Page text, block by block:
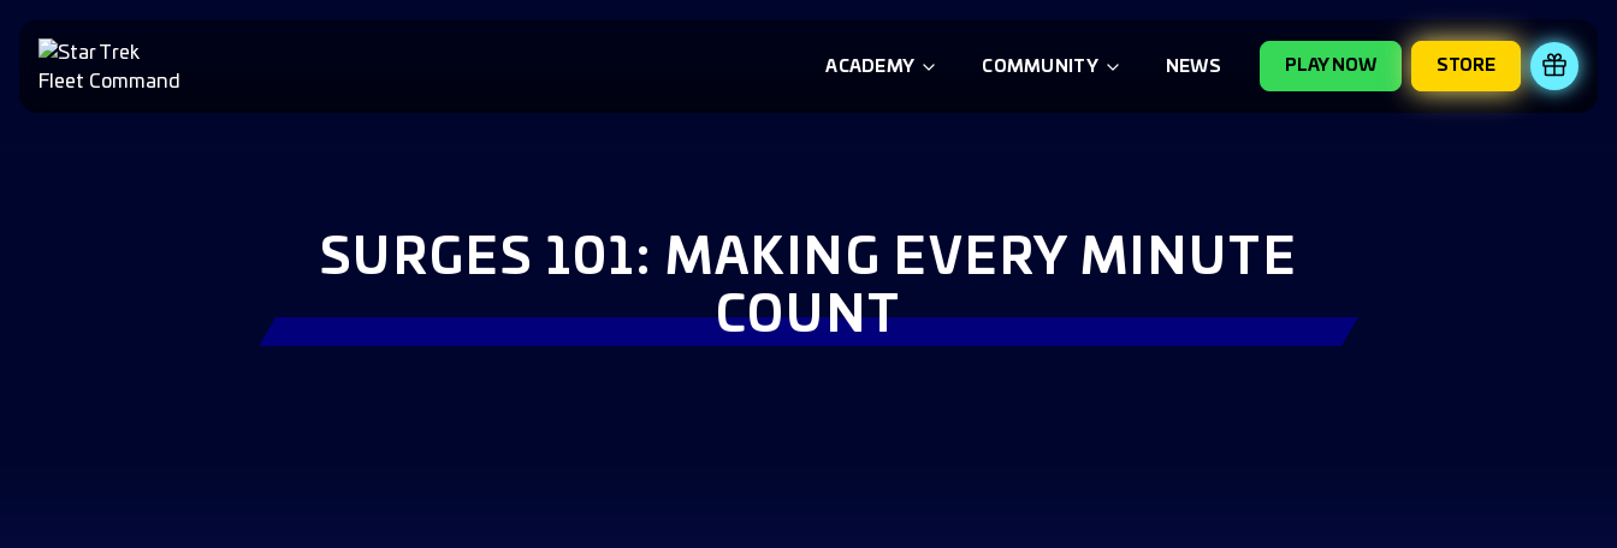
ACADEMY COMMUNITY NEWS PLAY NOW STORE
SURGES 101: MAKING EVERY MINUTE
COUNT